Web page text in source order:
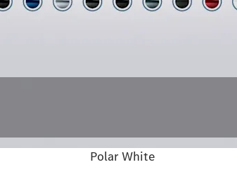
Polar White